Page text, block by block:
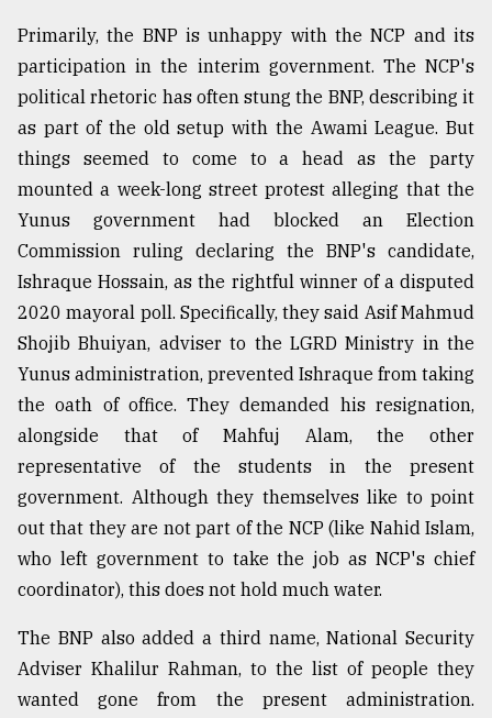
Primarily, the BNP is unhappy with the NCP and its
participation in the interim government. The NCP's
political rhetoric has often stung the BNP, describing it
as part of the old setup with the Awami League. But
things seemed to come to a head as the party
mounted a week-long street protest alleging that the
Yunus government had blocked an Election
Commission ruling declaring the BNP's candidate,
Ishraque Hossain, as the rightful winner of a disputed
2020 mayoral poll. Specifically, they said Asif Mahmud
Shojib Bhuiyan, adviser to the LGRD Ministry in the
Yunus administration, prevented Ishraque from taking
the oath of office. They demanded his resignation,
alongside that of Mahfuj Alam, the other
representative of the students in the present
government. Although they themselves like to point
out that they are not part of the NCP (like Nahid Islam,
who left government to take the job as NCP's chief
coordinator), this does not hold much water.
The BNP also added a third name, National Security
Adviser Khalilur Rahman, to the list of people they
wanted gone from the present administration.